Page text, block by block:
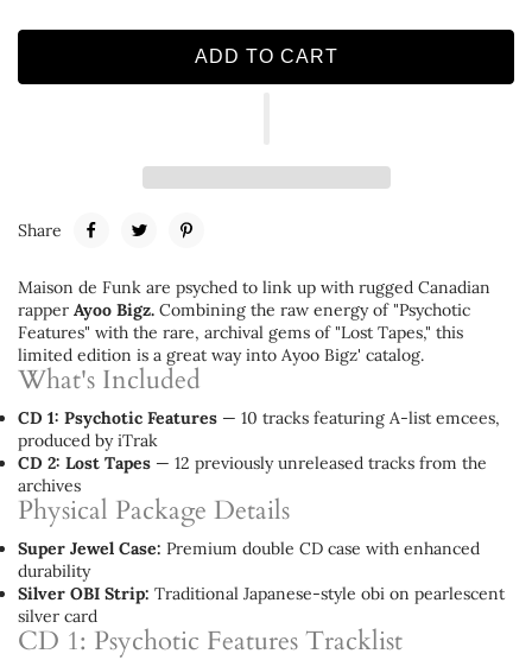
ADD TO CART
Share
Maison de Funk are psyched to link up with rugged Canadian
rapper Ayoo Bigz. Combining the raw energy of "Psychotic
Features" with the rare, archival gems of "Lost Tapes," this
limited edition is a great way into Ayoo Bigz' catalog.
What's Included
CD 1: Psychotic Features — 10 tracks featuring A-list emcees,
produced by iTrak
CD 2: Lost Tapes — 12 previously unreleased tracks from the
archives
Physical Package Details
Super Jewel Case: Premium double CD case with enhanced
durability
Silver OBI Strip: Traditional Japanese-style obi on pearlescent
silver card
CD 1: Psychotic Features Tracklist